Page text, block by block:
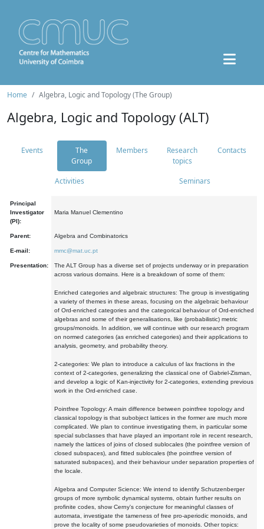
Home Algebra, Logic and Topology (The Group)
Algebra, Logic and Topology (ALT)
Events
The
Group
Members
Research
topics
Contacts
Activities Seminars
Principal
Investigator
(PI):
Maria Manuel Clementino
Parent: Algebra and Combinatorics
E-mail: mmc@mat.uc.pt
Presentation:
The ALT Group has a diverse set of projects underway or in preparation
across various domains. Here is a breakdown of some of them:
Enriched categories and algebraic structures: The group is investigating
a variety of themes in these areas, focusing on the algebraic behaviour
of Ord-enriched categories and the categorical behaviour of Ord-enriched
algebras and some of their generalisations, like (probabilistic) metric
groups/monoids. In addition, we will continue with our research program
on normed categories (as enriched categories) and their applications to
analysis, geometry, and probability theory.
2-categories: We plan to introduce a calculus of lax fractions in the
context of 2-categories, generalizing the classical one of Gabriel-Zisman,
and develop a logic of Kan-injectivity for 2-categories, extending previous
work in the Ord-enriched case.
Pointfree Topology: A main difference between pointfree topology and
classical topology is that subobject lattices in the former are much more
complicated. We plan to continue investigating them, in particular some
special subclasses that have played an important role in recent research,
namely the lattices of joins of closed sublocales (the pointfree version of
closed subspaces), and fitted sublocales (the pointfree version of
saturated subspaces), and their behaviour under separation properties of
the locale.
Algebra and Computer Science: We intend to identify Schutzenberger
groups of more symbolic dynamical systems, obtain further results on
profinite codes, show Cerny's conjecture for meaningful classes of
automata, investigate the tameness of free pro-aperiodic monoids, and
prove the locality of some pseudovarieties of monoids. Other topics: